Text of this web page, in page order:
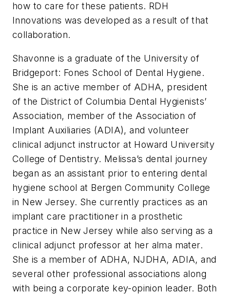
how to care for these patients. RDH
Innovations was developed as a result of that
collaboration.
Shavonne is a graduate of the University of
Bridgeport: Fones School of Dental Hygiene.
She is an active member of ADHA, president
of the District of Columbia Dental Hygienists’
Association, member of the Association of
Implant Auxiliaries (ADIA), and volunteer
clinical adjunct instructor at Howard University
College of Dentistry. Melissa’s dental journey
began as an assistant prior to entering dental
hygiene school at Bergen Community College
in New Jersey. She currently practices as an
implant care practitioner in a prosthetic
practice in New Jersey while also serving as a
clinical adjunct professor at her alma mater.
She is a member of ADHA, NJDHA, ADIA, and
several other professional associations along
with being a corporate key-opinion leader. Both